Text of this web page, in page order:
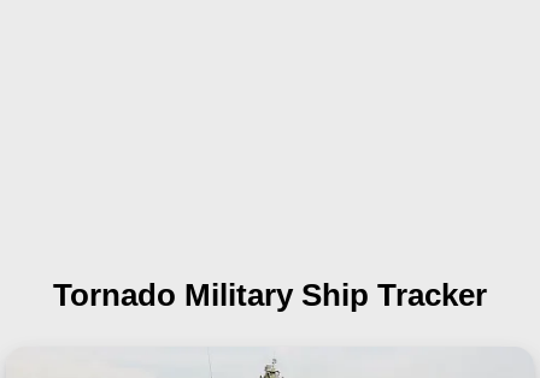
Tornado Military Ship Tracker